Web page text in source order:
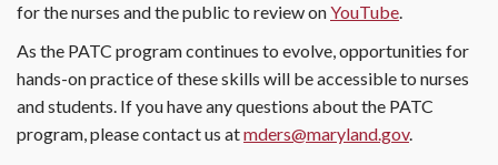
for the nurses and the public to review onYouTube.
As the PATC program continues to evolve, opportunities for
hands-on practice of these skills will be accessible to nurses
and students. If you have any questions about the PATC
program, please contact us atmders@maryland.gov.